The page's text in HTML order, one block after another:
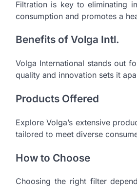
Filtration is key to eliminating
consumption and promotes a
Benefits of Volga Intl.
Volga International stands out
quality and innovation sets it
Products Offered
Explore Volga’s extensive
tailored to meet diverse
How to Choose
Choosing the right filter